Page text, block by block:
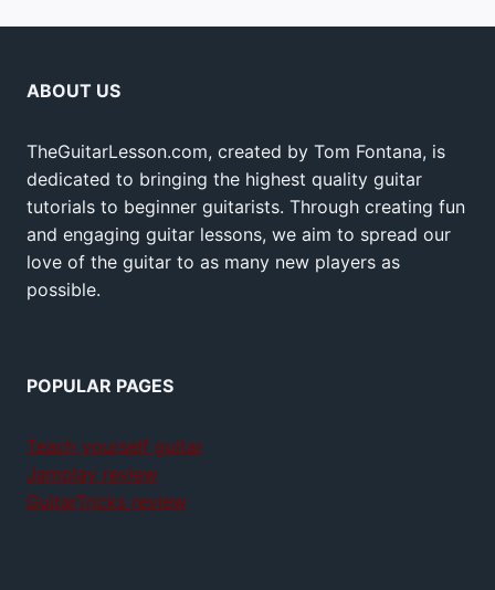
ABOUT US
TheGuitarLesson.com, created by Tom Fontana, is
dedicated to bringing the highest quality guitar
tutorials to beginner guitarists. Through creating fun
and engaging guitar lessons, we aim to spread our
love of the guitar to as many new players as
possible.
POPULAR PAGES
Teach yourself guitar
Jamplay review
GuitarTricks review